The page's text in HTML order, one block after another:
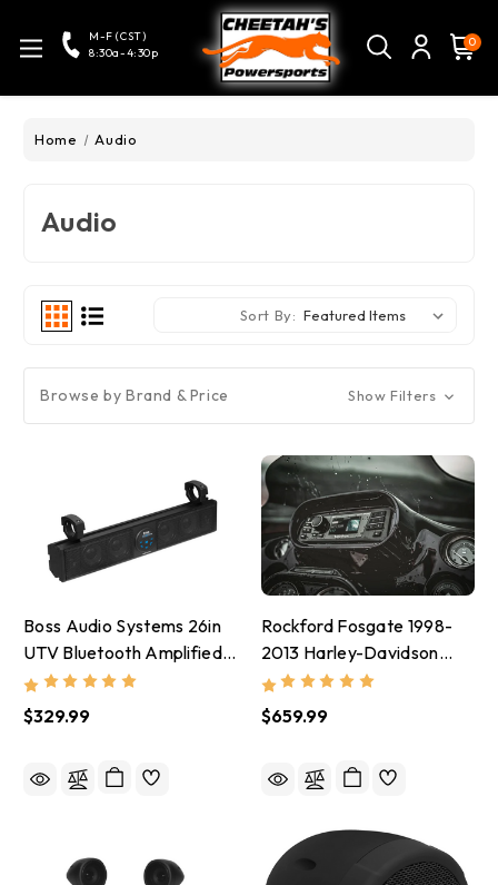
M-F (CST)
8:30a-4:30p
0
Home Audio
Audio
Sort By:
Browse by Brand & Price Show Filters
Boss Audio Systems 26in
UTV Bluetooth Amplified
Sound Bar IPX5 4in
Speakers - BRT26A
$329.99
Rockford Fosgate 1998-
2013 Harley-Davidson
Digital Media Receiver/
Head Unit - PMX-HD9813
$659.99